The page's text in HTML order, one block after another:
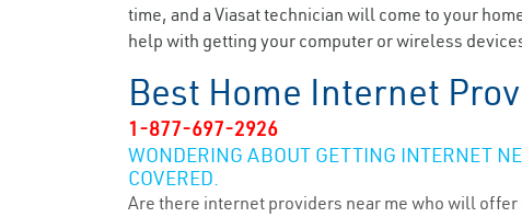
time, and a Viasat technician will come to your
help with getting your computer or wireless
Best Home Internet
1-877-697-2926
WONDERING ABOUT GETTING INTERNET
COVERED.
Are there internet providers near me who will